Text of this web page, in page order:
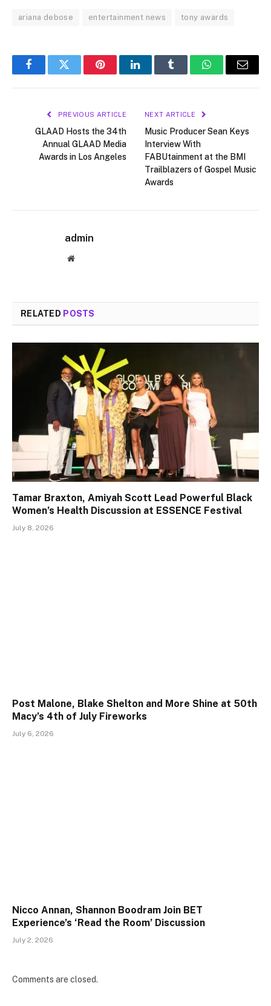
ariana debose entertainment news tony awards
FacebookTwitter PinterestLinkedInTumblr WhatsAppEmail
PREVIOUS ARTICLE
GLAAD Hosts the 34th
Annual GLAAD Media
Awards in Los Angeles
NEXT ARTICLE
Music Producer Sean Keys
Interview With
FABUtainment at the BMI
Trailblazers of Gospel Music
Awards
admin
Website
RELATED POSTS
Tamar Braxton, Amiyah Scott Lead Powerful Black
Women’s Health Discussion at ESSENCE Festival
July 8, 2026
Post Malone, Blake Shelton and More Shine at 50th
Macy’s 4th of July Fireworks
July 6, 2026
Nicco Annan, Shannon Boodram Join BET
Experience’s ‘Read the Room’ Discussion
July 2, 2026
Comments are closed.